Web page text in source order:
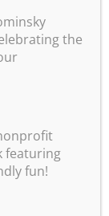
the
featuring
fun!